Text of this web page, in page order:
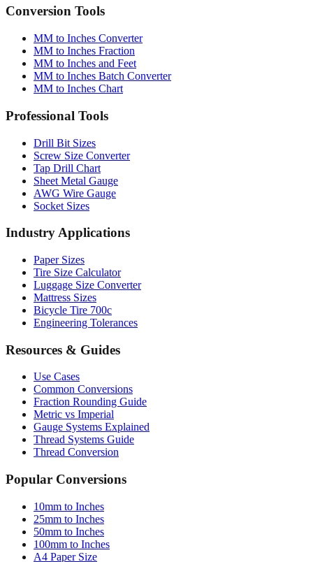
MM to Inches Converter
MM to Inches and Feet
MM to Inches Batch Converter
MM to Inches Chart
Professional Tools
Drill Bit Sizes
Tap Drill Chart
Sheet Metal Gauge
AWG Wire Gauge
Socket Sizes
Industry Applications
Paper Sizes
Luggage Size Converter
Mattress Sizes
Bicycle Tire 700c
Engineering Tolerances
Resources & Guides
Use Cases
Fraction Rounding Guide
Metric vs Imperial
Gauge Systems Explained
Thread Systems Guide
Thread Conversion
Popular Conversions
10mm to Inches
50mm to Inches
100mm to Inches
A4 Paper Size
Chrome Extension ↗
Sitemap